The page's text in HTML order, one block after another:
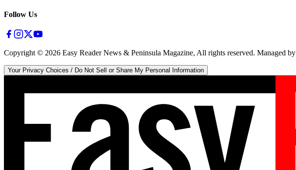
Follow Us
Copyright © 2026 Easy Reader News & Peninsula Magazine, All rights reserved. Managed by
Your Privacy Choices / Do Not Sell or Share My Personal Information